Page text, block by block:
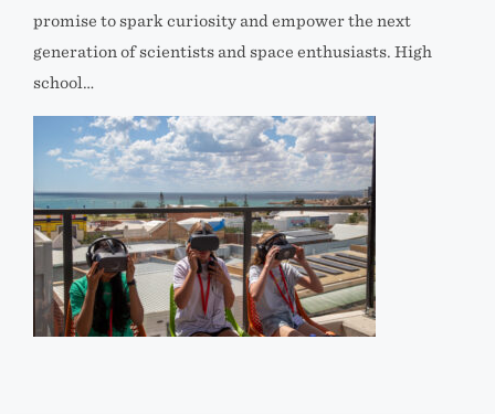
promise to spark curiosity and empower the next
generation of scientists and space enthusiasts. High
school…